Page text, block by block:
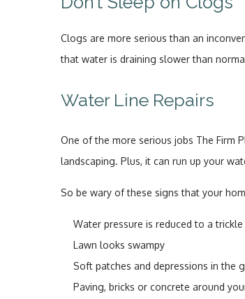
Clogs are more serious than an
that water is draining slower than
Water Line Repairs
One of the more serious jobs The Firm
landscaping. Plus, it can run up your
So be wary of these signs that your
Water pressure is reduced to a trickle
Lawn looks swampy
Soft patches and depressions in the
Paving, bricks or concrete around